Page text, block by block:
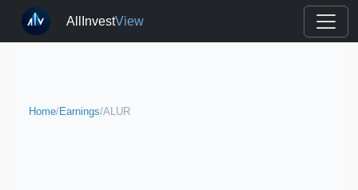
AllInvestView
Home/Earnings/ALUR